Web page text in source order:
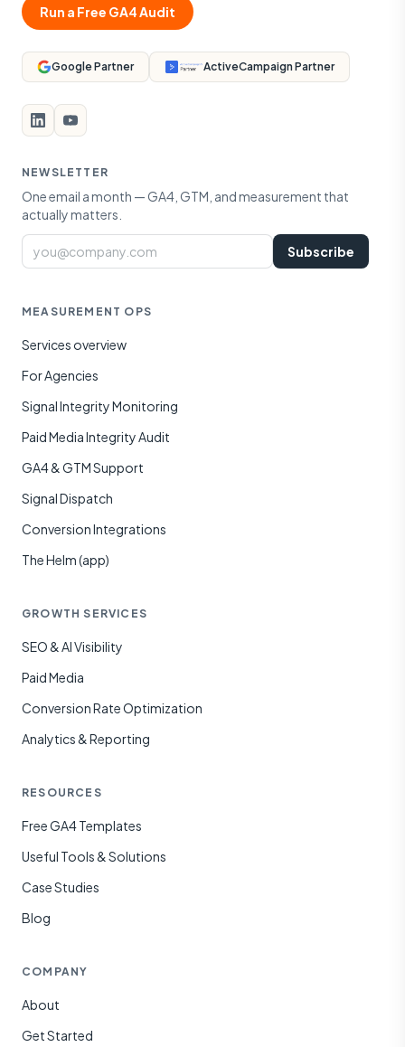
Run a Free GA4 Audit
Google Partner ActiveCampaign Partner
NEWSLETTER
One email a month — GA4, GTM, and measurement that
actually matters.
Email Subscribe
MEASUREMENT OPS
Services overview
For Agencies
Signal Integrity Monitoring
Paid Media Integrity Audit
GA4 & GTM Support
Signal Dispatch
Conversion Integrations
The Helm (app)
GROWTH SERVICES
SEO & AI Visibility
Paid Media
Conversion Rate Optimization
Analytics & Reporting
RESOURCES
Free GA4 Templates
Useful Tools & Solutions
Case Studies
Blog
COMPANY
About
Get Started